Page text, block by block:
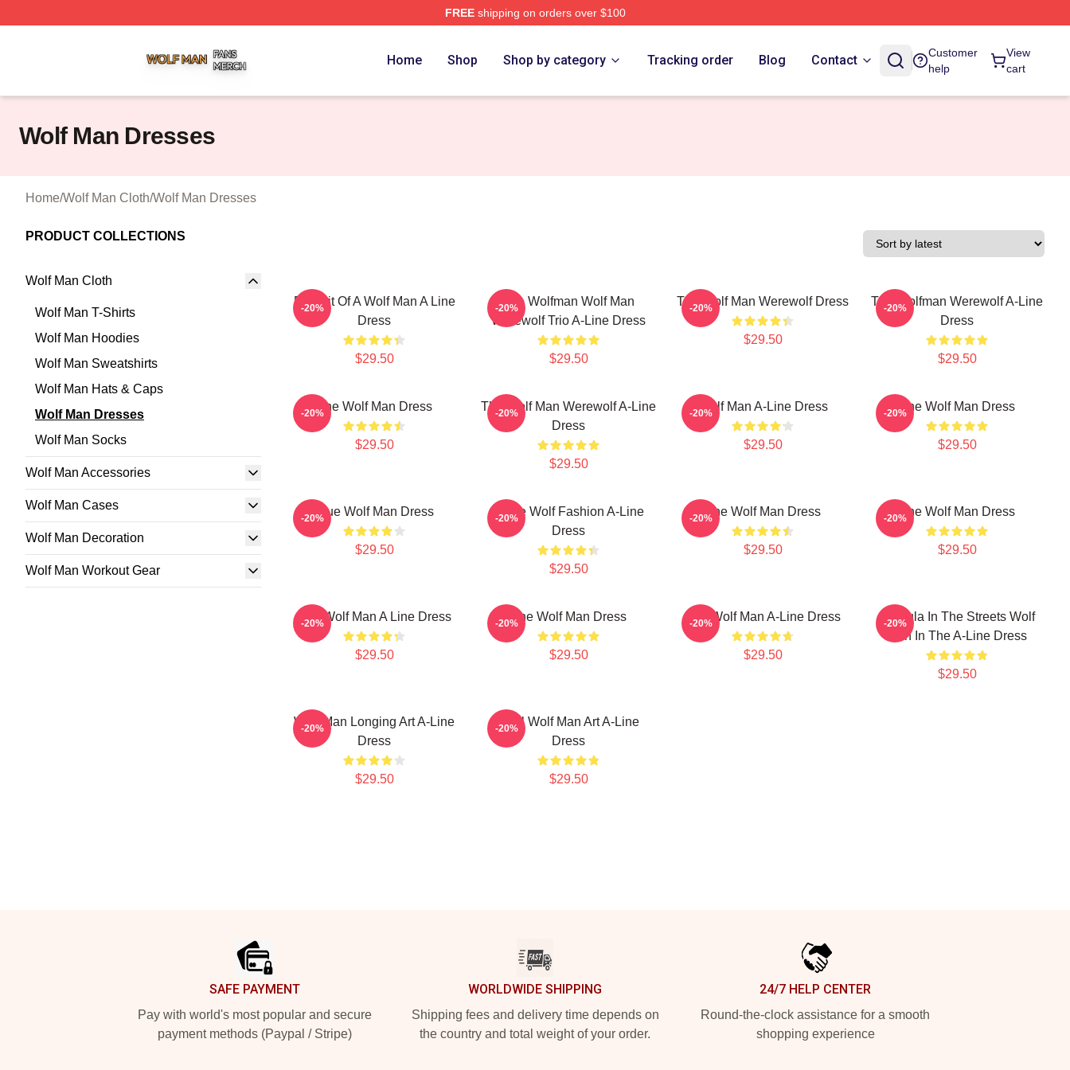
FREEshipping on orders over $100
Home Shop Shop by category Tracking order Blog Contact
Customer
help
View
cart
Wolf Man Dresses
Home/Wolf Man Cloth/Wolf Man Dresses
PRODUCT COLLECTIONS
Wolf Man Cloth
Wolf Man T-Shirts
Wolf Man Hoodies
Wolf Man Sweatshirts
Wolf Man Hats & Caps
Wolf Man Dresses
Wolf Man Socks
Wolf Man Accessories
Wolf Man Cases
Wolf Man Decoration
Wolf Man Workout Gear
Portrait Of A Wolf Man A Line
Dress
$29.50
-20%
The Wolfman Wolf Man
Werewolf Trio A-Line Dress
$29.50
-20% The Wolf Man Werewolf Dress
$29.50
-20%
The Wolfman Werewolf A-Line
Dress
$29.50
-20%
The Wolf Man Dress
$29.50
-20%
The Wolf Man Werewolf A-Line
Dress
$29.50
-20% Wolf Man A-Line Dress
$29.50
-20% The Wolf Man Dress
$29.50
-20%
Blue Wolf Man Dress
$29.50
-20%
White Wolf Fashion A-Line
Dress
$29.50
-20% The Wolf Man Dress
$29.50
-20% The Wolf Man Dress
$29.50
-20%
The Wolf Man A Line Dress
$29.50
-20% The Wolf Man Dress
$29.50
-20% The Wolf Man A-Line Dress
$29.50
-20%
Dracula In The Streets Wolf
Man In The A-Line Dress
$29.50
-20%
Wolf Man Longing Art A-Line
Dress
$29.50
-20%
Cool Wolf Man Art A-Line
Dress
$29.50
-20%
SAFE PAYMENT
Pay with world's most popular and secure
payment methods (Paypal / Stripe)
WORLDWIDE SHIPPING
Shipping fees and delivery time depends on
the country and total weight of your order.
24/7 HELP CENTER
Round-the-clock assistance for a smooth
shopping experience